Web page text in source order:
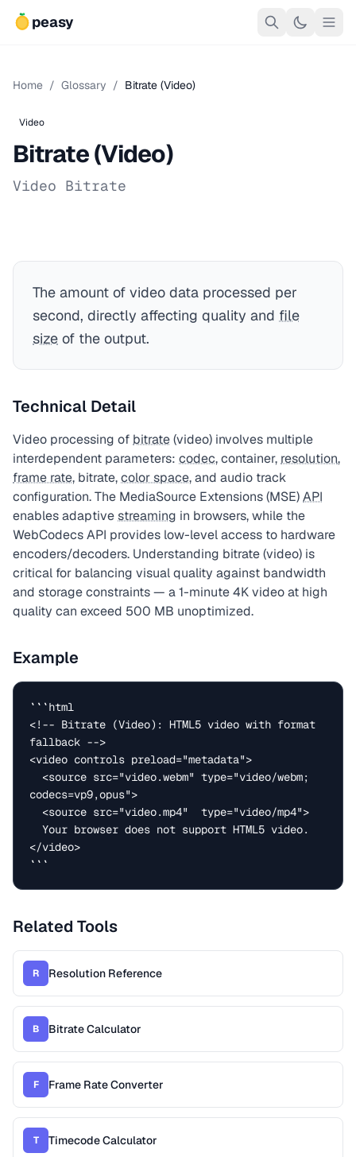
peasy
Home / Glossary / Bitrate (Video)
Video
Bitrate (Video)
Video Bitrate
The amount of video data processed per
second, directly affecting quality and file
size of the output.
Technical Detail
Video processing of bitrate(video) involves multiple
interdependent parameters: codec, container, resolution,
frame rate, bitrate,color space, and audio track
configuration. The MediaSource Extensions (MSE)API
enables adaptivestreaming in browsers, while the
WebCodecs API provides low-level access to hardware
encoders/decoders. Understanding bitrate (video) is
critical for balancing visual quality against bandwidth
and storage constraints — a 1-minute 4K video at high
quality can exceed 500 MB unoptimized.
Example
```html
<!-- Bitrate (Video): HTML5 video with format
fallback -->
<video controls preload="metadata">
codecs=vp9,opus">
</video>
```
Related Tools
R Resolution Reference
B Bitrate Calculator
F Frame Rate Converter
T Timecode Calculator